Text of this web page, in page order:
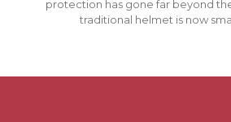
protection has gone far beyond
traditional helmet is now